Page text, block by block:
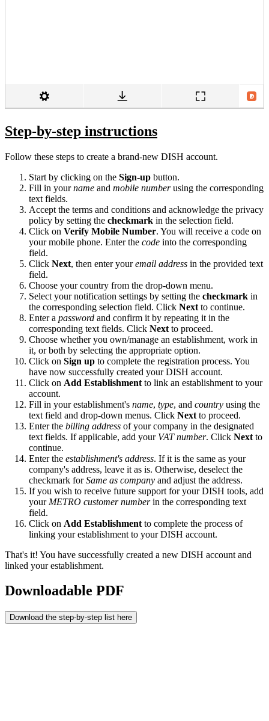
Step-by-step instructions
Follow these steps to create a brand-new DISH account.
Start by clicking on the Sign-up button.
Fill in yourname and mobile numberusing the corresponding
text fields.
Accept the terms and conditions and acknowledge the privacy
policy by setting the checkmark in the selection field.
Click on Verify Mobile Number. You will receive a code on
your mobile phone. Enter the code into the corresponding
field.
Click Next, then enter youremail address in the provided text
field.
Choose your country from the drop-down menu.
Select your notification settings by setting the checkmark in
the corresponding selection field. Click Next to continue.
Enter a password and confirm it by repeating it in the
corresponding text fields. Click Next to proceed.
Choose whether you own/manage an establishment, work in
it, or both by selecting the appropriate option.
Click on Sign up to complete the registration process. You
have now successfully created your DISH account.
Click on Add Establishment to link an establishment to your
account.
Fill in your establishment's name, type, and country using the
text field and drop-down menus. Click Next to proceed.
Enter the billing address of your company in the designated
text fields. If applicable, add your VAT number. Click Next to
continue.
Enter the establishment's address. If it is the same as your
company's address, leave it as is. Otherwise, deselect the
checkmark forSame as company and adjust the address.
If you wish to receive future support for your DISH tools, add
your METRO customer numberin the corresponding text
field.
Click on Add Establishment to complete the process of
linking your establishment to your DISH account.
That's it! You have successfully created a new DISH account and
linked your establishment.
Downloadable PDF
Download the step-by-step list here